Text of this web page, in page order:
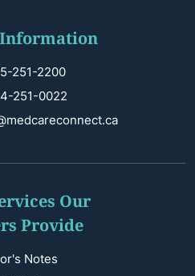
251-2200
251-0022
Our
Provide
Notes